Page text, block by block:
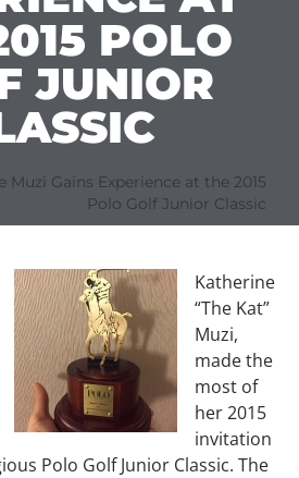
POLO
JUNIOR
Muzi Gains Experience at the 2015
Polo Golf Junior Classic
Katherine
“The Kat”
Muzi,
made the
most of
her 2015
invitation
Polo Golf Junior Classic. The